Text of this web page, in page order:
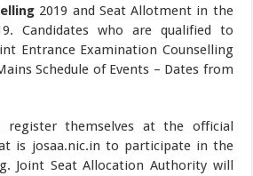
2019 and Seat Allotment in the
Candidates who are qualified to
Entrance Examination Counselling
Schedule of Events – Dates from
register themselves at the official
is josaa.nic.in to participate in the
Joint Seat Allocation Authority will